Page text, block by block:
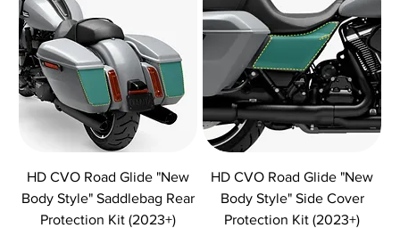
HD CVO Road Glide "New
Body Style" Saddlebag Rear
Protection Kit (2023+)
HD CVO Road Glide "New
Body Style" Side Cover
Protection Kit (2023+)